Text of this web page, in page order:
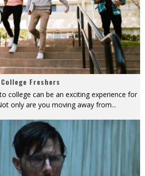
Freshers
college can be an exciting experience for
only are you moving away from...